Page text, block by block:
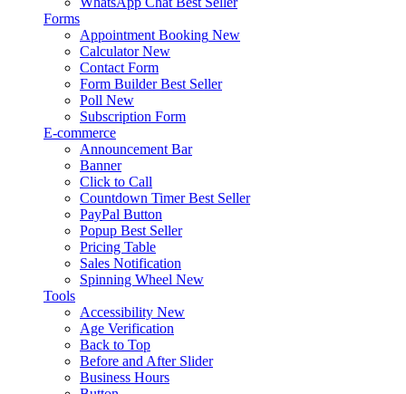
Forms
Appointment Booking New
Calculator New
Contact Form
Form Builder Best Seller
Poll New
Subscription Form
E-commerce
Announcement Bar
Banner
Click to Call
Countdown Timer Best Seller
PayPal Button
Popup Best Seller
Pricing Table
Sales Notification
Spinning Wheel New
Tools
Accessibility New
Age Verification
Back to Top
Before and After Slider
Business Hours